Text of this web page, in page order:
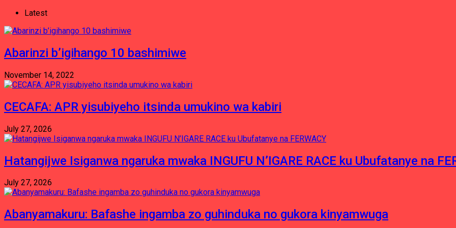
Latest
Abarinzi b’igihango 10 bashimiwe
November 14, 2022
CECAFA: APR yisubiyeho itsinda umukino wa kabiri
July 27, 2026
Hatangijwe Isiganwa ngaruka mwaka INGUFU N’IGARE RACE ku Ubufatanye na
July 27, 2026
Abanyamakuru: Bafashe ingamba zo guhinduka no gukora kinyamwuga